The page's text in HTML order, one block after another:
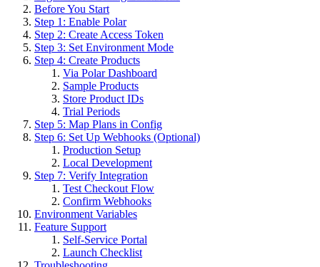
Before You Start
Step 1: Enable Polar
Step 2: Create Access Token
Step 3: Set Environment Mode
Step 4: Create Products
Via Polar Dashboard
Sample Products
Store Product IDs
Trial Periods
Step 5: Map Plans in Config
Step 6: Set Up Webhooks (Optional)
Production Setup
Local Development
Step 7: Verify Integration
Test Checkout Flow
Confirm Webhooks
Environment Variables
Feature Support
Self-Service Portal
Launch Checklist